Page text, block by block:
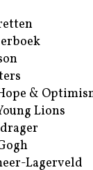
&
Lions
Lagerveld